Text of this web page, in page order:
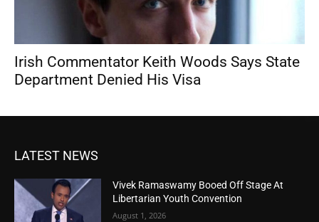
Irish Commentator Keith Woods Says State
Department Denied His Visa
LATEST NEWS
Vivek Ramaswamy Booed Off Stage At
Libertarian Youth Convention
August 1, 2026